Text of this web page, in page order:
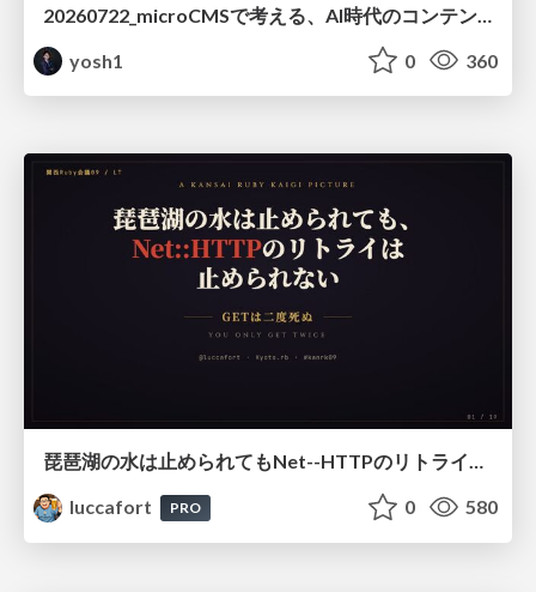
yosh1
0 360
琵琶湖の水は止められてもNet--HTTPのリトライは止められない / You might be able to stop the water flow of Lake Biwa but you can't stop Net::HTTP retries
luccafort
PRO 0 580